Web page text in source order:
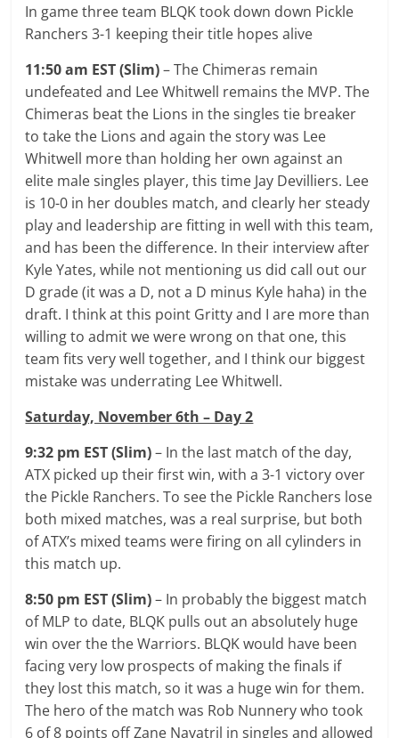
In game three team BLQK took down down Pickle
Ranchers 3-1 keeping their title hopes alive
11:50 am EST (Slim)– The Chimeras remain
undefeated and Lee Whitwell remains the MVP. The
Chimeras beat the Lions in the singles tie breaker
to take the Lions and again the story was Lee
Whitwell more than holding her own against an
elite male singles player, this time Jay Devilliers. Lee
is 10-0 in her doubles match, and clearly her steady
play and leadership are fitting in well with this team,
and has been the difference. In their interview after
Kyle Yates, while not mentioning us did call out our
D grade (it was a D, not a D minus Kyle haha) in the
draft. I think at this point Gritty and I are more than
willing to admit we were wrong on that one, this
team fits very well together, and I think our biggest
mistake was underrating Lee Whitwell.
Saturday, November 6th – Day 2
9:32 pm EST (Slim)– In the last match of the day,
ATX picked up their first win, with a 3-1 victory over
the Pickle Ranchers. To see the Pickle Ranchers lose
both mixed matches, was a real surprise, but both
of ATX’s mixed teams were firing on all cylinders in
this match up.
8:50 pm EST (Slim)– In probably the biggest match
of MLP to date, BLQK pulls out an absolutely huge
win over the the Warriors. BLQK would have been
facing very low prospects of making the finals if
they lost this match, so it was a huge win for them.
The hero of the match was Rob Nunnery who took
6 of 8 points off Zane Navatril in singles and allowed